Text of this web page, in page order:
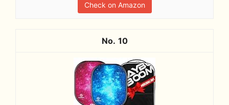
Check on Amazon
10